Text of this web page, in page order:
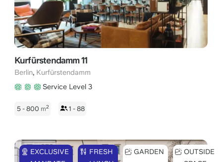
Kurfürstendamm 11
Berlin, Kurfürstendamm
Service Level 3
5 - 800 m2 1 - 88
EXCLUSIVE
FRESH
GARDEN
OUTSIDE